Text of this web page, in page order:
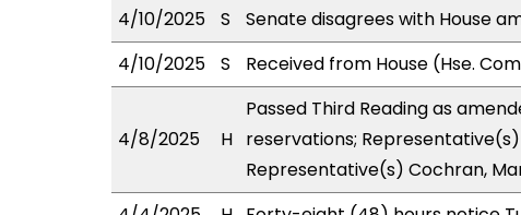
4/10/2025
S
Senate disagrees with House
4/10/2025
S Received from House (Hse.
4/8/2025 H
Passed Third Reading as
reservations;
Representative(s) Cochran,